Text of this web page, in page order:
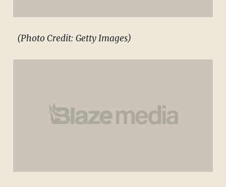
(Photo Credit: Getty Images)